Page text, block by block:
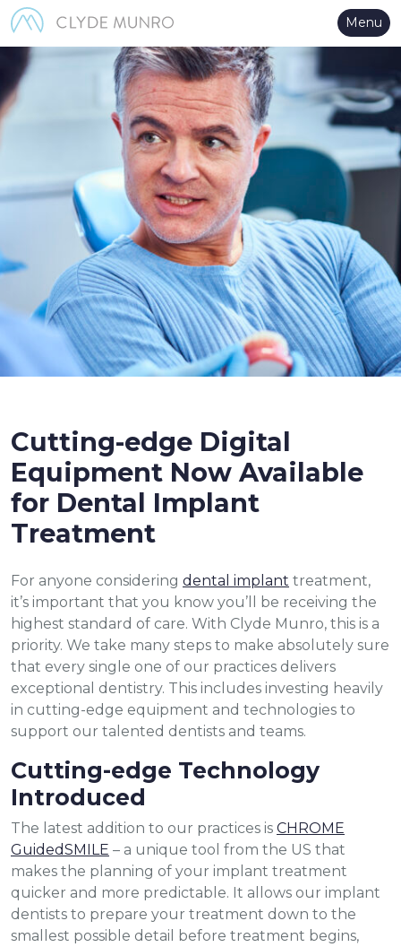
Skip to Main Content Menu
Cutting-edge Digital
Equipment Now Available
for Dental Implant
Treatment
For anyone considering dental implant treatment,
it’s important that you know you’ll be receiving the
highest standard of care. With Clyde Munro, this is a
priority. We take many steps to make absolutely sure
that every single one of our practices delivers
exceptional dentistry. This includes investing heavily
in cutting-edge equipment and technologies to
support our talented dentists and teams.
Cutting-edge Technology
Introduced
The latest addition to our practices is CHROME
GuidedSMILE – a unique tool from the US that
makes the planning of your implant treatment
quicker and more predictable. It allows our implant
dentists to prepare your treatment down to the
smallest possible detail before treatment begins,